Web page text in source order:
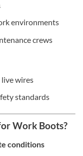
environments
crews
wires
standards
Work Boots?
conditions